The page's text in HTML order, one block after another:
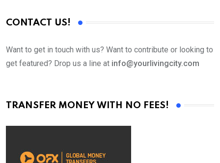
CONTACT US!
Want to get in touch with us? Want to contribute or looking to
get featured? Drop us a line at info@yourlivingcity.com
TRANSFER MONEY WITH NO FEES!